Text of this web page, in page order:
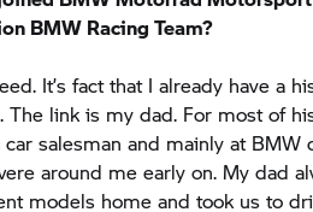
It’s fact that I already have a
salesman and mainly at BMW
around me early on. My dad
models home and took us to
shift cars like the BMW Z4. He
when he pushed the clutch. I